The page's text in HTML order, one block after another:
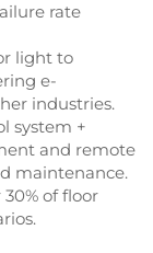
rate
light to
e-
industries.​
system +
and remote
maintenance.​
of floor